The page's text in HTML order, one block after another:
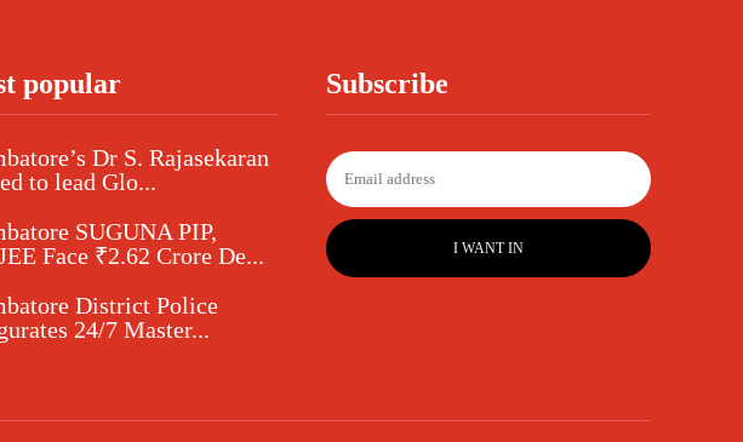
popular
Dr S. Rajasekaran
to lead Glo...
SUGUNA PIP,
Face ₹2.62 Crore De...
District Police
24/7 Master...
Subscribe
I WANT IN